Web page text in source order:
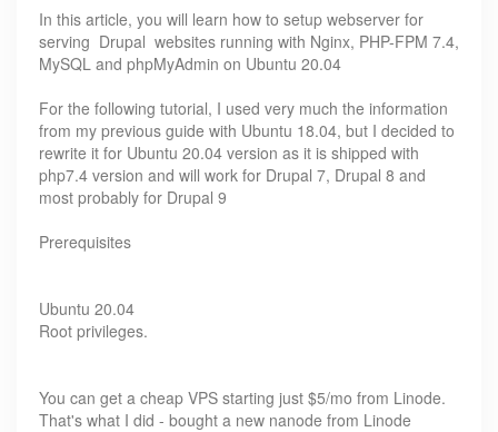
In this article, you will learn how to setup webserver for
serving Drupal websites running with Nginx, PHP-FPM 7.4,
MySQL and phpMyAdmin on Ubuntu 20.04
For the following tutorial, I used very much the information
from my previous guide with Ubuntu 18.04, but I decided to
rewrite it for Ubuntu 20.04 version as it is shipped with
php7.4 version and will work for Drupal 7, Drupal 8 and
most probably for Drupal 9
Prerequisites
Ubuntu 20.04
Root privileges.
You can get a cheap VPS starting just $5/mo from Linode.
That's what I did - bought a new nanode from Linode